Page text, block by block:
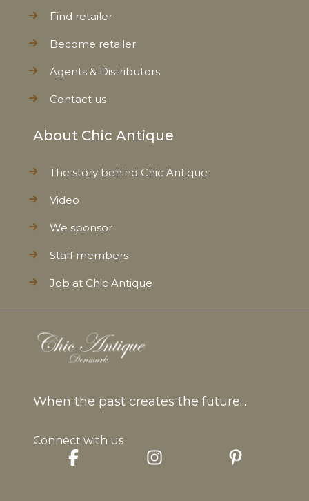
Find retailer
Become retailer
Agents & Distributors
Contact us
About Chic Antique
The story behind Chic Antique
Video
We sponsor
Staff members
Job at Chic Antique
When the past creates the future...
Connect with us